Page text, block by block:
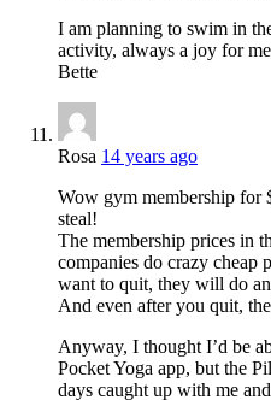
I am planning to swim in
activity, always a joy for
Bette
Rosa 14 years ago
Wow gym membership for
steal!
The membership prices in
companies do crazy cheap
want to quit, they will do
And even after you quit,
Anyway, I thought I’d be
Pocket Yoga app, but the
days caught up with me